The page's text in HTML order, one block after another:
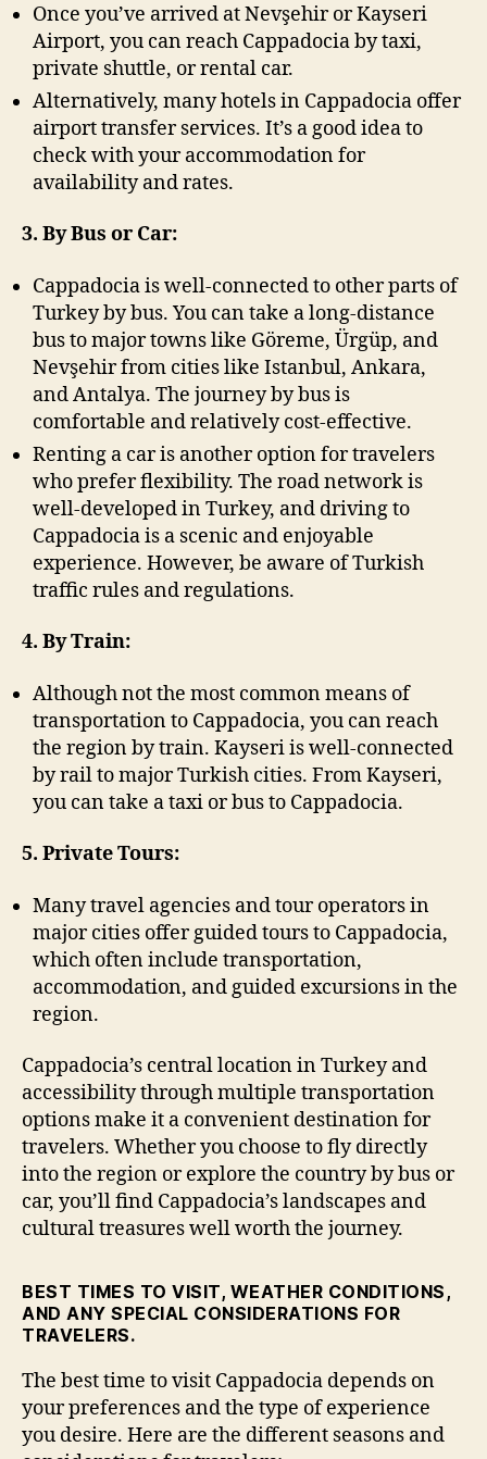
Once you’ve arrived at Nevşehir or Kayseri
Airport, you can reach Cappadocia by taxi,
private shuttle, or rental car.
Alternatively, many hotels in Cappadocia offer
airport transfer services. It’s a good idea to
check with your accommodation for
availability and rates.
3. By Bus or Car:
Cappadocia is well-connected to other parts of
Turkey by bus. You can take a long-distance
bus to major towns like Göreme, Ürgüp, and
Nevşehir from cities like Istanbul, Ankara,
and Antalya. The journey by bus is
comfortable and relatively cost-effective.
Renting a car is another option for travelers
who prefer flexibility. The road network is
well-developed in Turkey, and driving to
Cappadocia is a scenic and enjoyable
experience. However, be aware of Turkish
traffic rules and regulations.
4. By Train:
Although not the most common means of
transportation to Cappadocia, you can reach
the region by train. Kayseri is well-connected
by rail to major Turkish cities. From Kayseri,
you can take a taxi or bus to Cappadocia.
5. Private Tours:
Many travel agencies and tour operators in
major cities offer guided tours to Cappadocia,
which often include transportation,
accommodation, and guided excursions in the
region.
Cappadocia’s central location in Turkey and
accessibility through multiple transportation
options make it a convenient destination for
travelers. Whether you choose to fly directly
into the region or explore the country by bus or
car, you’ll find Cappadocia’s landscapes and
cultural treasures well worth the journey.
BEST TIMES TO VISIT, WEATHER CONDITIONS,
AND ANY SPECIAL CONSIDERATIONS FOR
TRAVELERS.
The best time to visit Cappadocia depends on
your preferences and the type of experience
you desire. Here are the different seasons and